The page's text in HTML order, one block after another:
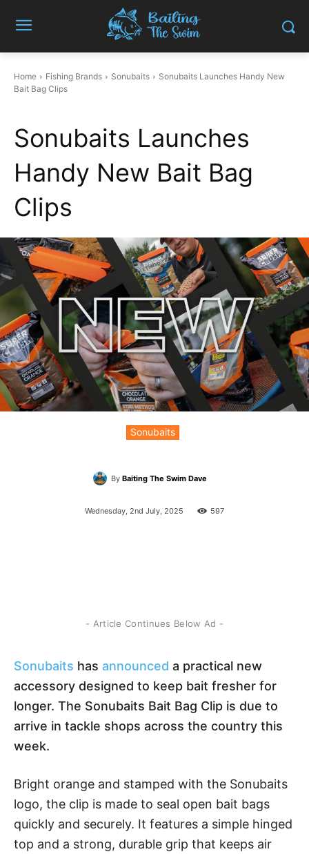
Home Fishing Brands Sonubaits
Sonubaits Launches Handy New
Bait Bag Clips
Sonubaits Launches
Handy New Bait Bag
Clips
Sonubaits
By Baiting The Swim Dave
Wednesday, 2nd July, 2025 597
- Article Continues Below Ad -
Sonubaits has announced a practical new
accessory designed to keep bait fresher for
longer. The Sonubaits Bait Bag Clip is due to
arrive in tackle shops across the country this
week.
Bright orange and stamped with the Sonubaits
logo, the clip is made to seal open bait bags
quickly and securely. It features a simple hinged
top and a strong, durable grip that keeps air